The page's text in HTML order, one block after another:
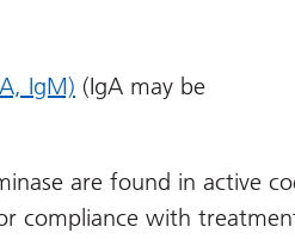
IgM) (IgA may be
are found in active
compliance with